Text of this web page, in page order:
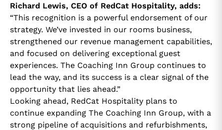
Richard Lewis, CEO of RedCat Hospitality, adds:
“This recognition is a powerful endorsement of our
strategy. We’ve invested in our rooms business,
strengthened our revenue management capabilities,
and focused on delivering exceptional guest
experiences. The Coaching Inn Group continues to
lead the way, and its success is a clear signal of the
opportunity that lies ahead.”
Looking ahead, RedCat Hospitality plans to
continue expanding The Coaching Inn Group, with a
strong pipeline of acquisitions and refurbishments,